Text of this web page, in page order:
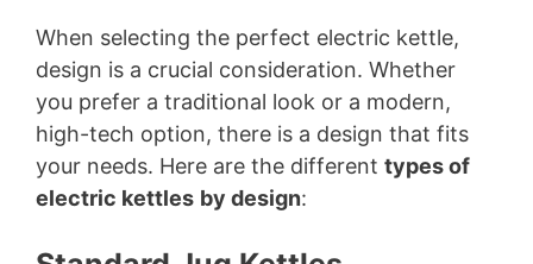
When selecting the perfect electric kettle,
design is a crucial consideration. Whether
you prefer a traditional look or a modern,
high-tech option, there is a design that fits
your needs. Here are the different types of
electric kettles by design: